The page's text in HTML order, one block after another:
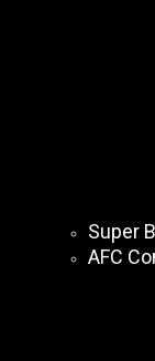
Super
AFC